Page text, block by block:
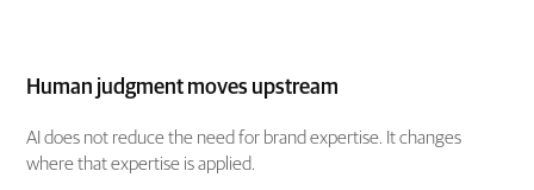
Human judgment moves upstream
AI does not reduce the need for brand expertise. It changes
where that expertise is applied.